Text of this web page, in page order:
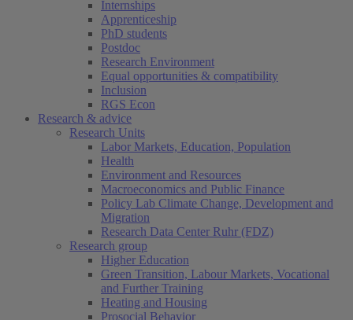
Internships
Apprenticeship
PhD students
Postdoc
Research Environment
Equal opportunities & compatibility
Inclusion
RGS Econ
Research & advice
Research Units
Labor Markets, Education, Population
Health
Environment and Resources
Macroeconomics and Public Finance
Policy Lab Climate Change, Development and
Migration
Research Data Center Ruhr (FDZ)
Research group
Higher Education
Green Transition, Labour Markets, Vocational
and Further Training
Heating and Housing
Prosocial Behavior